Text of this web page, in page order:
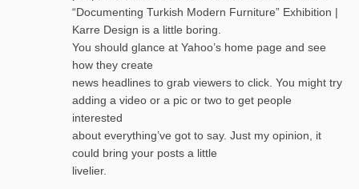
“Documenting Turkish Modern Furniture” Exhibition |
Karre Design is a little boring.
You should glance at Yahoo’s home page and see
how they create
news headlines to grab viewers to click. You might try
adding a video or a pic or two to get people
interested
about everything’ve got to say. Just my opinion, it
could bring your posts a little
livelier.